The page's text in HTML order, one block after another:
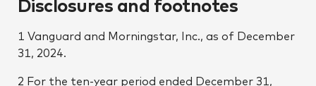
1 Vanguard and Morningstar, Inc., as of December
31, 2024.
2 For the ten-year period ended December 31,